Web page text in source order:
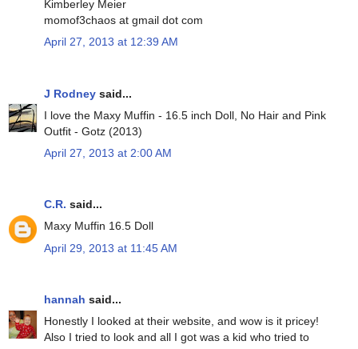
Kimberley Meier
momof3chaos at gmail dot com
April 27, 2013 at 12:39 AM
J Rodney said...
I love the Maxy Muffin - 16.5 inch Doll, No Hair and Pink
Outfit - Gotz (2013)
April 27, 2013 at 2:00 AM
C.R. said...
Maxy Muffin 16.5 Doll
April 29, 2013 at 11:45 AM
hannah said...
Honestly I looked at their website, and wow is it pricey!
Also I tried to look and all I got was a kid who tried to